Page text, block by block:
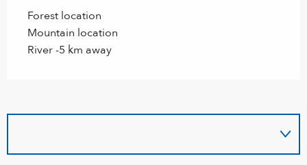
Forest location
Mountain location
River -5 km away